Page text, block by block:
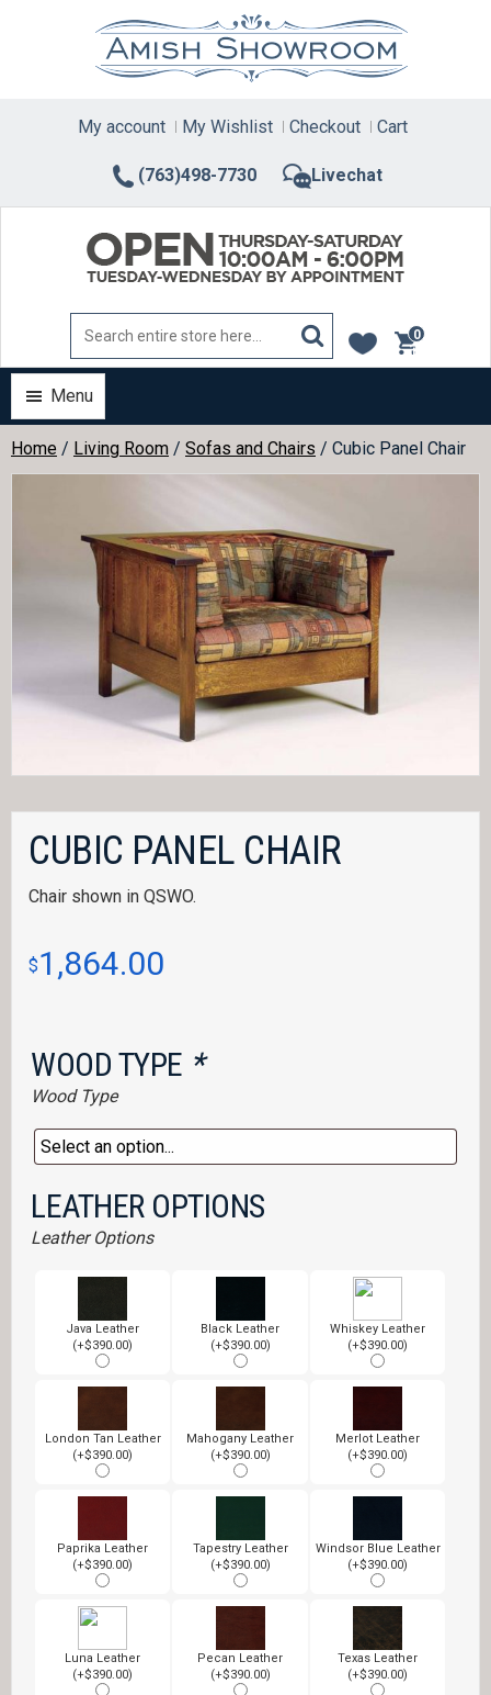
(763)498-7730 Livechat
My account My Wishlist Checkout Cart
0
items
Menu
Home / Living Room / Sofas and Chairs / Cubic Panel Chair
CUBIC PANEL CHAIR
Chair shown in QSWO.
$1,864.00
WOOD TYPE *
Wood Type
LEATHER OPTIONS
Leather Options
Java Leather
(+$390.00)
Black Leather
(+$390.00)
Whiskey Leather
(+$390.00)
London Tan Leather
(+$390.00)
Mahogany Leather
(+$390.00)
Merlot Leather
(+$390.00)
Paprika Leather
(+$390.00)
Tapestry Leather
(+$390.00)
Windsor Blue Leather
(+$390.00)
Luna Leather
(+$390.00)
Pecan Leather
(+$390.00)
Texas Leather
(+$390.00)